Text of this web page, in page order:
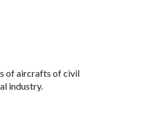
of aircrafts of civil
industry.